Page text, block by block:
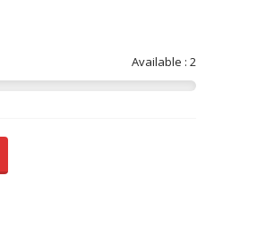
Available : 2